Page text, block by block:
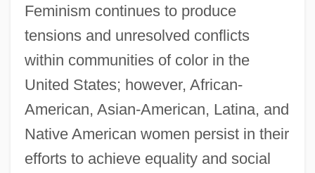
Feminism continues to produce
tensions and unresolved conflicts
within communities of color in the
United States; however, African-
American, Asian-American, Latina, and
Native American women persist in their
efforts to achieve equality and social